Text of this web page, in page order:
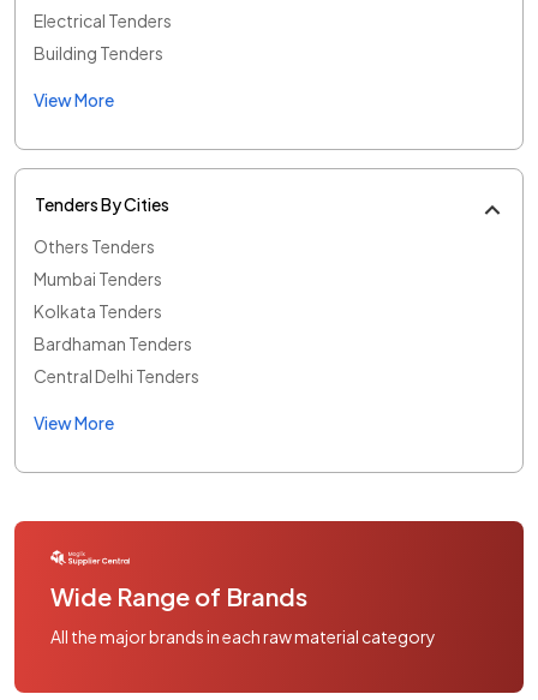
Electrical Tenders
Building Tenders
View More
Tenders By Cities
Others Tenders
Mumbai Tenders
Kolkata Tenders
Bardhaman Tenders
Central Delhi Tenders
View More
Wide Range of Brands
All the major brands in each raw material category